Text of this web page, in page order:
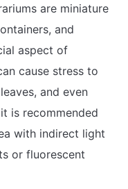
are miniature
and
aspect of
cause stress to
and even
is recommended
with indirect light
or fluorescent